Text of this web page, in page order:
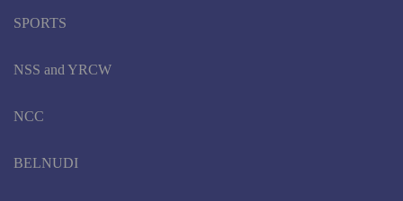
SPORTS
NSS and YRCW
NCC
BELNUDI